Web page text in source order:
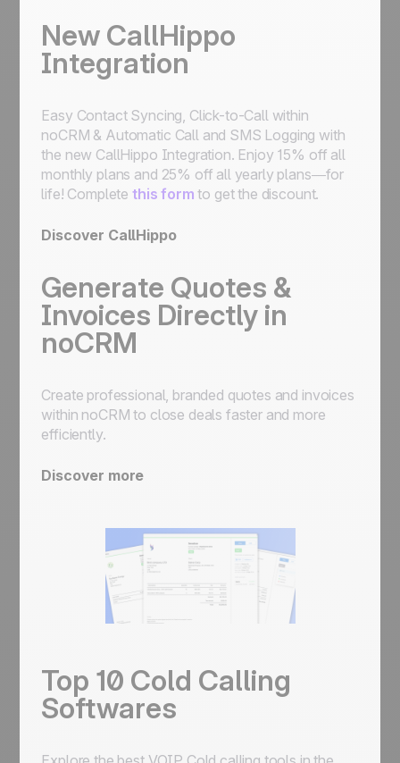
New CallHippo
Integration
Easy Contact Syncing, Click-to-Call within
noCRM & Automatic Call and SMS Logging with
the new CallHippo Integration. Enjoy 15% off all
monthly plans and 25% off all yearly plans—for
life! Complete this form to get the discount.
Discover CallHippo
Generate Quotes &
Invoices Directly in
noCRM
Create professional, branded quotes and invoices
within noCRM to close deals faster and more
efficiently.
Discover more
Top 10 Cold Calling
Softwares